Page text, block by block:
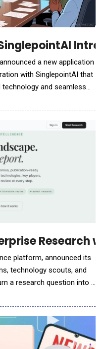
a new application
with SinglepointAI that
and seamless
&ldquo;TPAs using
the API connection to
Research
platform, announced its
technology scouts, and
a research question into a
that typically stand in the
responsible for tracking